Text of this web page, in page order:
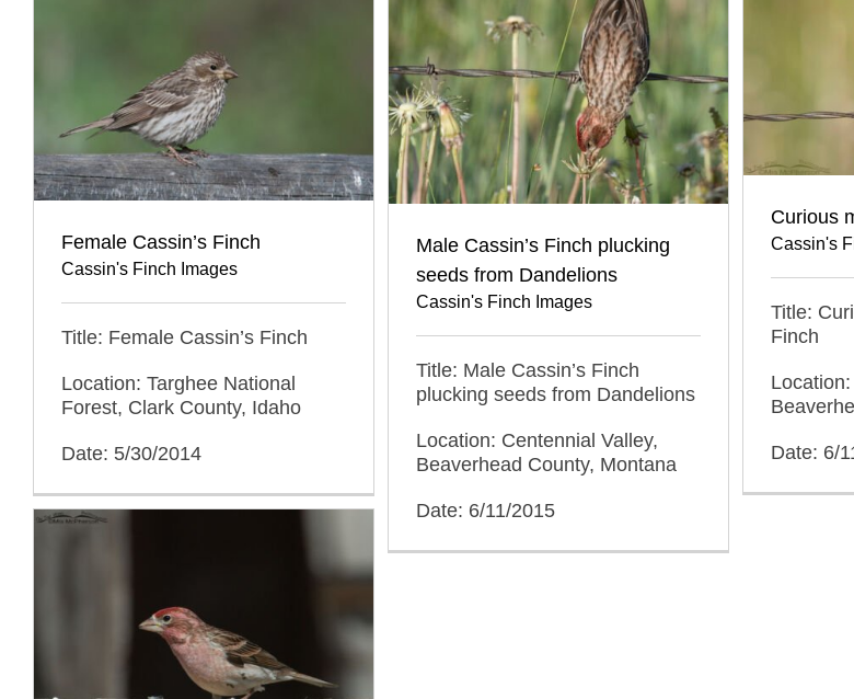
Male Cassin’s Finch plucking
seeds from Dandelions
Cassin's Finch Images
Title: Male Cassin’s Finch
plucking seeds from Dandelions
Location: Centennial Valley,
Beaverhead County, Montana
Date: 6/11/2015
Curious
Cassin's
Title:
Finch
Date: 6/
Female Cassin’s Finch
Cassin's Finch Images
Title: Female Cassin’s Finch
Location: Targhee National
Forest, Clark County, Idaho
Date: 5/30/2014